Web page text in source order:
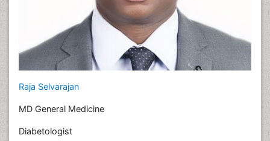
Raja Selvarajan
MD General Medicine
Diabetologist